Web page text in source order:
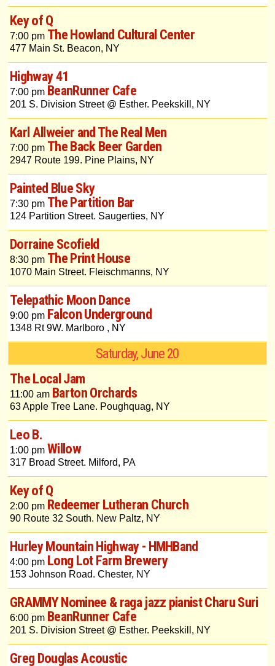
Key of Q
7:00 pm The Howland Cultural Center
477 Main St. Beacon, NY
Highway 41
7:00 pm BeanRunner Cafe
201 S. Division Street @ Esther. Peekskill, NY
Karl Allweier and The Real Men
7:00 pm The Back Beer Garden
2947 Route 199. Pine Plains, NY
Painted Blue Sky
7:30 pm The Partition Bar
124 Partition Street. Saugerties, NY
Dorraine Scofield
8:30 pm The Print House
1070 Main Street. Fleischmanns, NY
Telepathic Moon Dance
9:00 pm Falcon Underground
1348 Rt 9W. Marlboro , NY
Saturday, June 20
The Local Jam
11:00 am Barton Orchards
63 Apple Tree Lane. Poughquag, NY
Leo B.
1:00 pm Willow
317 Broad Street. Milford, PA
Key of Q
2:00 pm Redeemer Lutheran Church
90 Route 32 South. New Paltz, NY
Hurley Mountain Highway - HMHBand
4:00 pm Long Lot Farm Brewery
153 Johnson Road. Chester, NY
GRAMMY Nominee & raga jazz pianist Charu Suri
6:00 pm BeanRunner Cafe
201 S. Division Street @ Esther. Peekskill, NY
Greg Douglas Acoustic